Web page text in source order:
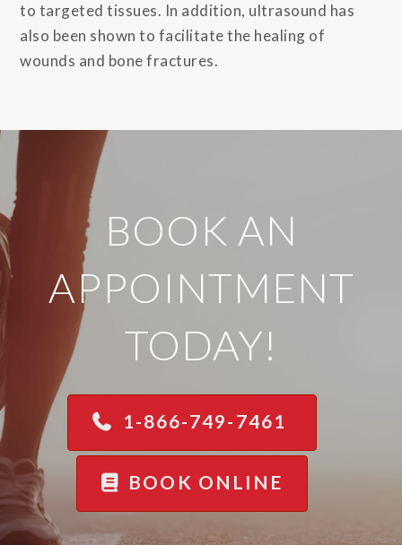
to targeted tissues. In addition, ultrasound has
also been shown to facilitate the healing of
wounds and bone fractures.
BOOK AN
APPOINTMENT
TODAY!
1-866-749-7461
BOOK ONLINE